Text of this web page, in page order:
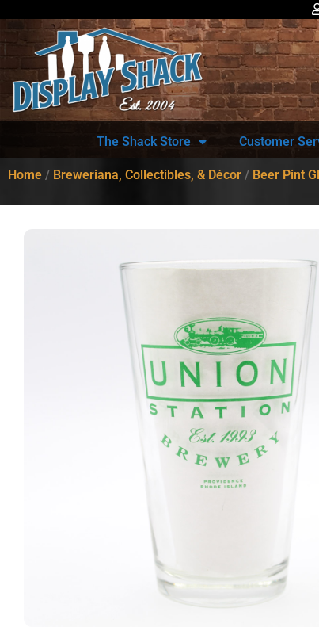
The Shack Store Customer
Home / Breweriana, Collectibles, & Décor / Beer Pint